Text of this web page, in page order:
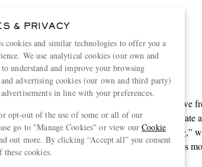
Alternative facts
a snake or a neutral email for a negative one, we
with reality. “Our perceptions are often inaccurate
reactions and cause much unnecessary suffering,”
concentration, which allows us to see things
of wrong perceptions.”
& PRIVACY
cookies and similar technologies to offer you a
We use analytical cookies (our own and
understand and improve your browsing
advertising cookies (our own and third party)
in line with your preferences.
opt-out of the use of some or all of our
go to "Manage Cookies" or view ourCookie
out more. By clicking “Accept all” you consent
these cookies.